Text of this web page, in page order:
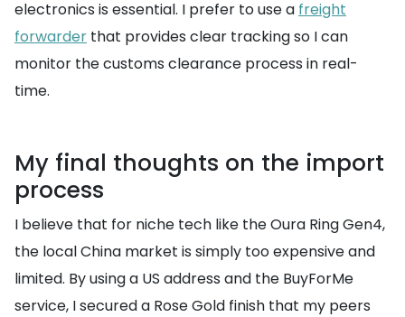
electronics is essential. I prefer to use a freight
forwarder that provides clear tracking so I can
monitor the customs clearance process in real-
time.
My final thoughts on the import
process
I believe that for niche tech like the Oura Ring Gen4,
the local China market is simply too expensive and
limited. By using a US address and the BuyForMe
service, I secured a Rose Gold finish that my peers